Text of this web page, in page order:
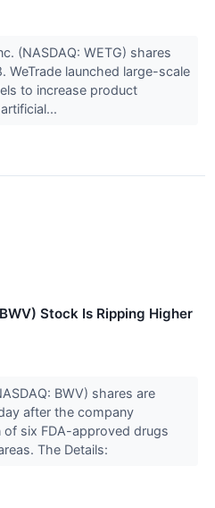
(NASDAQ: WETG) shares
WeTrade launched large-scale
to increase product
Stock Is Ripping Higher
BWV) shares are
after the company
six FDA-approved drugs
The Details: